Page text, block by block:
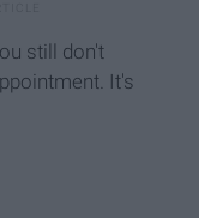
still don't
It's